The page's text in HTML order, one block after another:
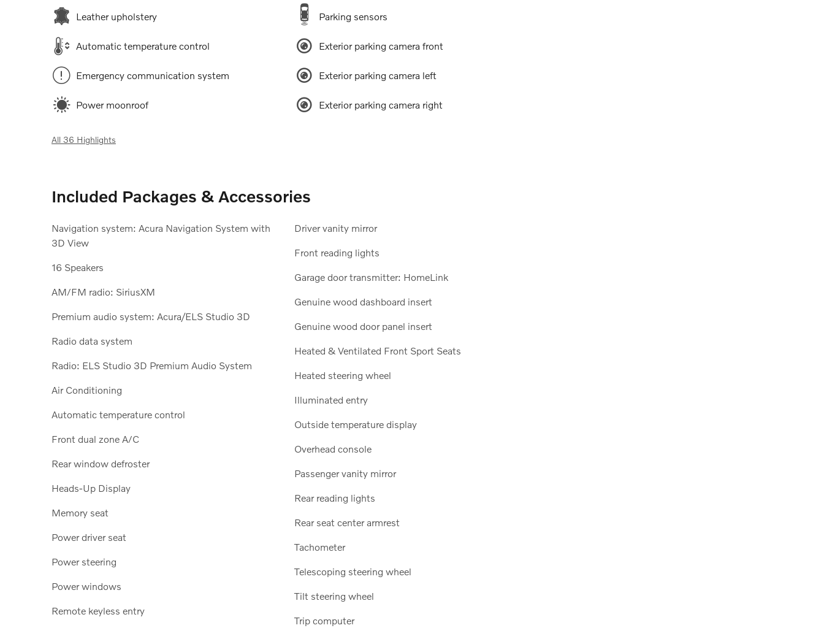
Leather upholstery
Automatic temperature control
Emergency communication system
Power moonroof
Parking sensors
Exterior parking camera front
Exterior parking camera left
Exterior parking camera right
All 36 Highlights
Included Packages & Accessories
Navigation system: Acura Navigation System with
3D View
16 Speakers
AM/FM radio: SiriusXM
Premium audio system: Acura/ELS Studio 3D
Radio data system
Radio: ELS Studio 3D Premium Audio System
Air Conditioning
Automatic temperature control
Front dual zone A/C
Rear window defroster
Heads-Up Display
Memory seat
Power driver seat
Power steering
Power windows
Remote keyless entry
Driver vanity mirror
Front reading lights
Garage door transmitter: HomeLink
Genuine wood dashboard insert
Genuine wood door panel insert
Heated & Ventilated Front Sport Seats
Heated steering wheel
Illuminated entry
Outside temperature display
Overhead console
Passenger vanity mirror
Rear reading lights
Rear seat center armrest
Tachometer
Telescoping steering wheel
Tilt steering wheel
Trip computer